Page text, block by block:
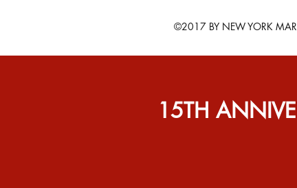
©2017 BY NEW YORK
15TH